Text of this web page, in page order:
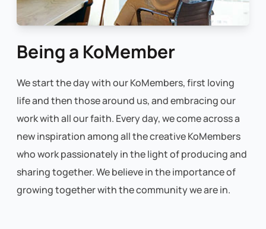
Being a KoMember
We start the day with our KoMembers, first loving
life and then those around us, and embracing our
work with all our faith. Every day, we come across a
new inspiration among all the creative KoMembers
who work passionately in the light of producing and
sharing together. We believe in the importance of
growing together with the community we are in.